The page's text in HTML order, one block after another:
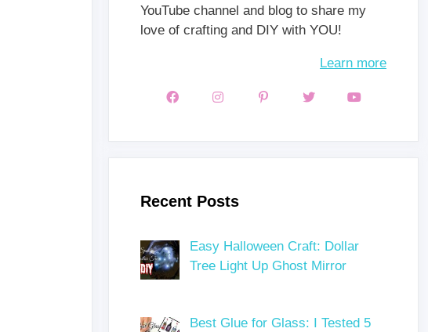
YouTube channel and blog to share my
love of crafting and DIY with YOU!
Learn more
Recent Posts
Easy Halloween Craft: Dollar
Tree Light Up Ghost Mirror
Best Glue for Glass: I Tested 5